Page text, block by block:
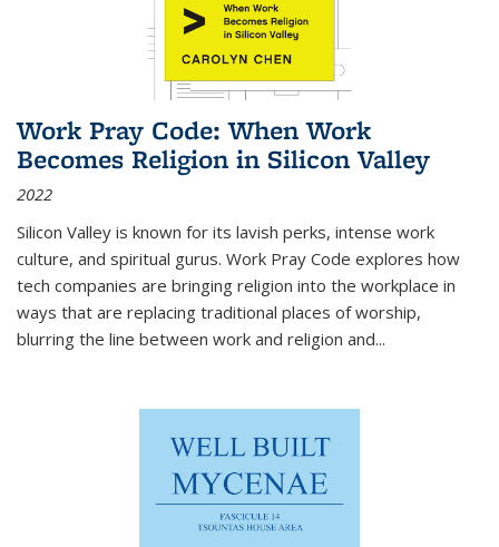
Work Pray Code: When Work
Becomes Religion in Silicon Valley
2022
Silicon Valley is known for its lavish perks, intense work
culture, and spiritual gurus. Work Pray Code explores how
tech companies are bringing religion into the workplace in
ways that are replacing traditional places of worship,
blurring the line between work and religion and...